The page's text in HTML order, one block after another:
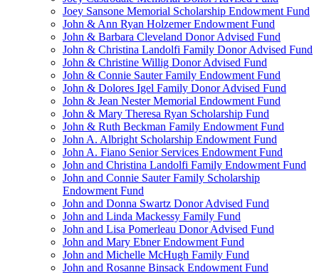
Joey Sansone Memorial Scholarship Endowment Fund
John & Ann Ryan Holzemer Endowment Fund
John & Barbara Cleveland Donor Advised Fund
John & Christina Landolfi Family Donor Advised Fund
John & Christine Willig Donor Advised Fund
John & Connie Sauter Family Endowment Fund
John & Dolores Igel Family Donor Advised Fund
John & Jean Nester Memorial Endowment Fund
John & Mary Theresa Ryan Scholarship Fund
John & Ruth Beckman Family Endowment Fund
John A. Albright Scholarship Endowment Fund
John A. Fiano Senior Services Endowment Fund
John and Christina Landolfi Family Endowment Fund
John and Connie Sauter Family Scholarship
Endowment Fund
John and Donna Swartz Donor Advised Fund
John and Linda Mackessy Family Fund
John and Lisa Pomerleau Donor Advised Fund
John and Mary Ebner Endowment Fund
John and Michelle McHugh Family Fund
John and Rosanne Binsack Endowment Fund